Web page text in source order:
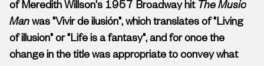
of Meredith Willson's 1957 Broadway hit The Music
Man was "Vivir de ilusión", which translates of "Living
of illusion" or "Life is a fantasy", and for once the
change in the title was appropriate to convey what